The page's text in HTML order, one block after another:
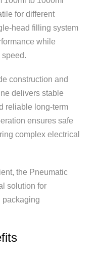
for different
head filling system
while
construction and
delivers stable
reliable long-term
ensures safe
complex electrical
the Pneumatic
solution for
packaging